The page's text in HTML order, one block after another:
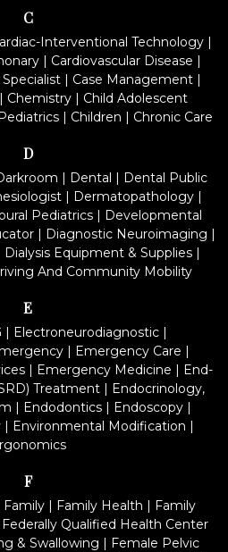
C
Interventional Technology |
| Cardiovascular Disease |
| Case Management|
Chemistry| Child Adolescent
| Children | Chronic Care
D
| Dental | Dental Public
| Dermatopathology|
Pediatrics | Developmental
| Diagnostic Neuroimaging |
Dialysis Equipment & Supplies |
And Community Mobility
E
| Electroneurodiagnostic|
| Emergency Care |
| Emergency Medicine | End-
Treatment | Endocrinology,
| Endodontics| Endoscopy|
| Environmental Modification |
F
Family | Family Health | Family
Federally Qualified Health Center
& Swallowing | Female Pelvic